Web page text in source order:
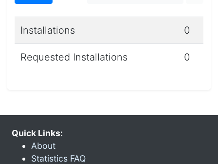
Installations 0
Requested Installations 0
Quick Links:
About
Statistics FAQ